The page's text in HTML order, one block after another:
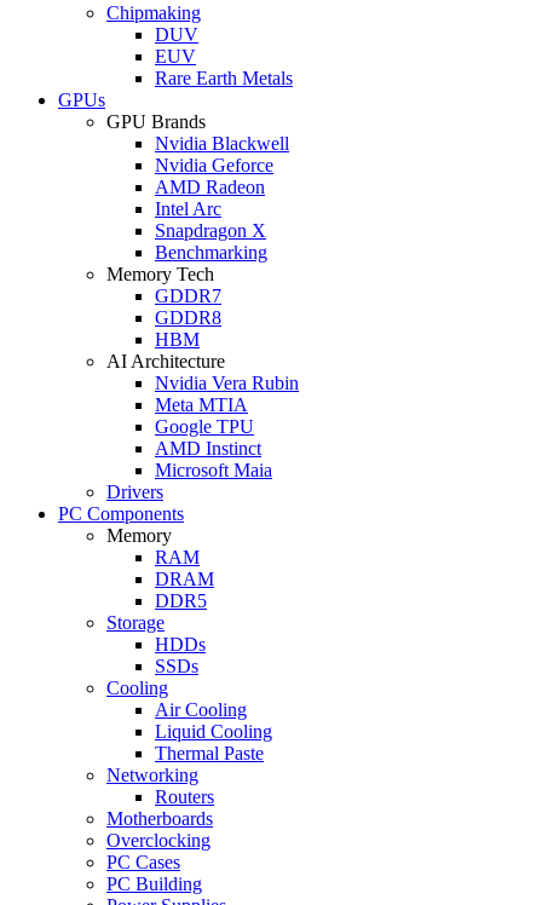
Chipmaking
DUV
EUV
Rare Earth Metals
GPUs
GPU Brands
Nvidia Blackwell
Nvidia Geforce
AMD Radeon
Intel Arc
Snapdragon X
Benchmarking
Memory Tech
GDDR7
GDDR8
HBM
AI Architecture
Nvidia Vera Rubin
Meta MTIA
Google TPU
AMD Instinct
Microsoft Maia
Drivers
PC Components
Memory
RAM
DRAM
DDR5
Storage
HDDs
SSDs
Cooling
Air Cooling
Liquid Cooling
Thermal Paste
Networking
Routers
Motherboards
Overclocking
PC Cases
PC Building